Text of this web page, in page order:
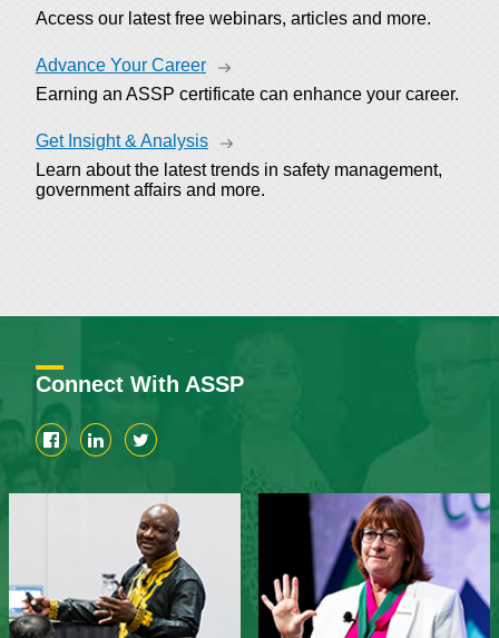
Access our latest free webinars, articles and more.
Advance Your Career
Earning an ASSP certificate can enhance your career.
Get Insight & Analysis
Learn about the latest trends in safety management,
government affairs and more.
Connect With ASSP